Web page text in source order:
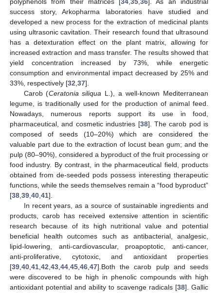
success story, Arkopharma laboratories have studied and
developed a new process for the extraction of medicinal plants
using ultrasonic cavitation. Their research found that ultrasound
has a detexturation effect on the plant matrix, allowing for
increased extraction and mass transfer. The results showed that
yield concentration increased by 73%, while energetic
consumption and environmental impact decreased by 25% and
33%, respectively [32 37].
Carob (Ceratonia siliqua L.), a well-known Mediterranean
legume, is traditionally used for the production of animal feed.
Nowadays, numerous reports support its use in food,
pharmaceutical, and cosmetic industries [38]. The carob pod is
composed of seeds (10–20%) which are considered the
valuable part due to the extraction of locust bean gum; and the
pulp (80–90%), considered a byproduct of the fruit processing or
food industry. By contrast, in the pharmaceutical field, products
obtained from de-seeded pods possess interesting therapeutic
functions, while the seeds themselves remain a “food byproduct”
[38 39 40 41].
In recent years, as a source of sustainable ingredients and
products, carob has received extensive attention in scientific
research because of its high nutritional value and potential
beneficial health outcomes such as antibacterial, analgesic,
lipid-lowering, anti-cardiovascular, proapoptotic, anti-cancer,
anti-proliferative, cytotoxic, and antioxidant properties
[39 40 41 42 43 44 45 46 47].Both the carob pulp and seeds
were discovered to be high in phenolic compounds with high
antioxidant potential and ability to scavenge radicals [38]. Gallic